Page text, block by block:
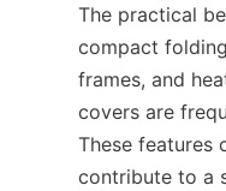
The practical
compact
frames, and
covers are
These features
contribute to a